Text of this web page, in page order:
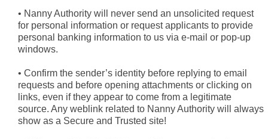
• Nanny Authority will never send an unsolicited request
for personal information or request applicants to provide
personal banking information to us via e-mail or pop-up
windows.
• Confirm the sender’s identity before replying to email
requests and before opening attachments or clicking on
links, even if they appear to come from a legitimate
source. Any weblink related to Nanny Authority will always
show as a Secure and Trusted site!